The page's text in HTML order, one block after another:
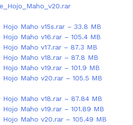
Hojo Maho v15s.rar – 33.8 MB
Maho v16.rar – 105.4 MB
Maho v17.rar – 87.3 MB
Hojo Maho v18.rar – 87.8 MB
Maho v19.rar – 101.9 MB
Hojo Maho v20.rar – 105.5 MB
Hojo Maho v18.rar – 87.84 MB
Maho v19.rar – 101.89 MB
Hojo Maho v20.rar – 105.49 MB